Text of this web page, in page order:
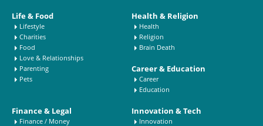
Life & Food
Lifestyle
Charities
Food
Love & Relationships
Parenting
Pets
Health & Religion
Health
Religion
Brain Death
Career & Education
Career
Education
Finance & Legal
Finance / Money
Innovation & Tech
Innovation